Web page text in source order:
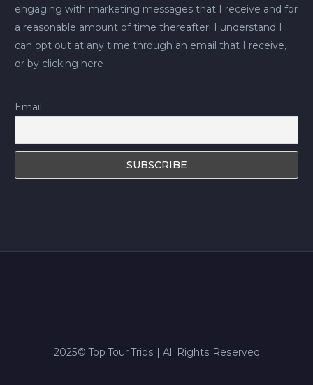
engaging with marketing messages that I receive and for
a reasonable amount of time thereafter. I understand I
can opt out at any time through an email that I receive,
or by clicking here
Email
2025© Top Tour Trips | All Rights Reserved